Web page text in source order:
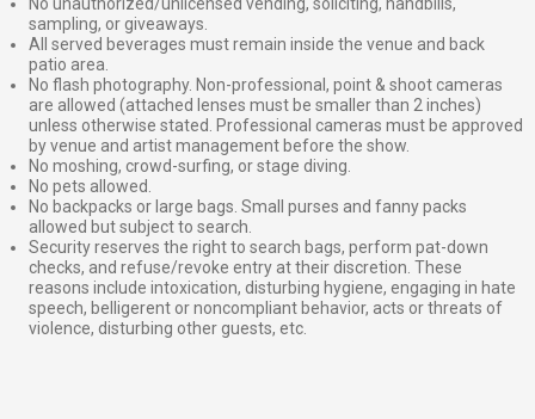
sampling, or giveaways.
All served beverages must remain inside the venue and back
patio area.
No flash photography. Non-professional, point & shoot cameras
are allowed (attached lenses must be smaller than 2 inches)
unless otherwise stated. Professional cameras must be approved
by venue and artist management before the show.
No moshing, crowd-surfing, or stage diving.
No pets allowed.
No backpacks or large bags. Small purses and fanny packs
allowed but subject to search.
Security reserves the right to search bags, perform pat-down
checks, and refuse/revoke entry at their discretion. These
reasons include intoxication, disturbing hygiene, engaging in hate
speech, belligerent or noncompliant behavior, acts or threats of
violence, disturbing other guests, etc.